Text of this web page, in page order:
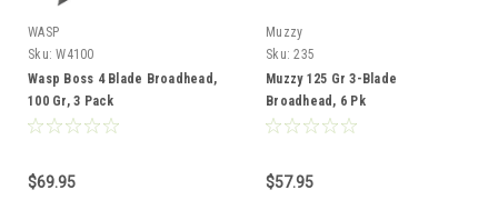
WASP
Sku: W4100
Wasp Boss 4 Blade Broadhead,
100 Gr, 3 Pack
$69.95
Muzzy
Sku: 235
Muzzy 125 Gr 3-Blade
Broadhead, 6 Pk
$57.95